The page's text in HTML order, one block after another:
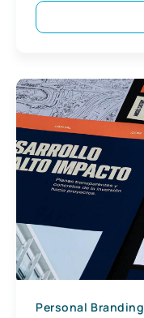
Personal Branding